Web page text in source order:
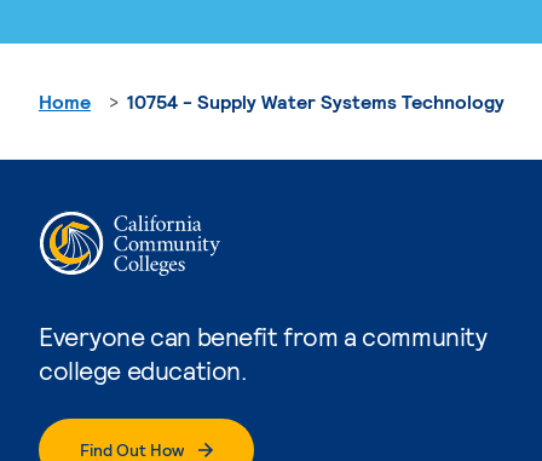
Everyone can benefit from a community
college education.
Find Out How
Home 10754 - Supply Water Systems Technology